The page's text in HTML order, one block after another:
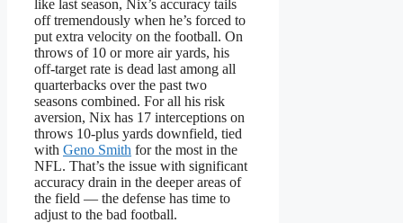
like last season, Nix’s accuracy tails
off tremendously when he’s forced to
put extra velocity on the football. On
throws of 10 or more air yards, his
off-target rate is dead last among all
quarterbacks over the past two
seasons combined. For all his risk
aversion, Nix has 17 interceptions on
throws 10-plus yards downfield, tied
with Geno Smith for the most in the
NFL. That’s the issue with significant
accuracy drain in the deeper areas of
the field — the defense has time to
adjust to the bad football.